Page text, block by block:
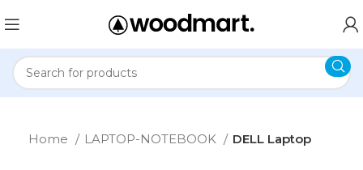
Home LAPTOP-NOTEBOOK DELL Laptop